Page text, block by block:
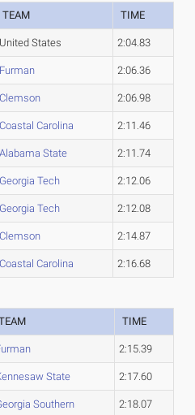
TEAM TIME
United States 2:04.83
Furman 2:06.36
Clemson 2:06.98
Coastal Carolina 2:11.46
Alabama State 2:11.74
Georgia Tech 2:12.06
Georgia Tech 2:12.08
Clemson 2:14.87
Coastal Carolina 2:16.68
TIME
2:15.39
State 2:17.60
Southern 2:18.07